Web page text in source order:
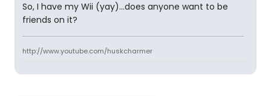
So, I have my Wii (yay)...does anyone want to be
friends on it?
http://www.youtube.com/huskcharmer